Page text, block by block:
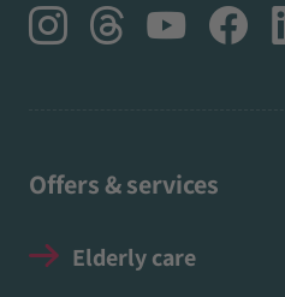
Offers & services
Elderly care